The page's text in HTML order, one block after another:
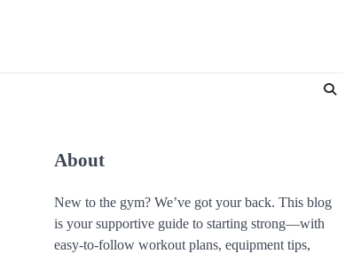
About
New to the gym? We’ve got your back. This blog
is your supportive guide to starting strong—with
easy-to-follow workout plans, equipment tips,